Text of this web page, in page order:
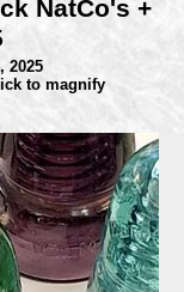
NatCo's +
2025
to magnify